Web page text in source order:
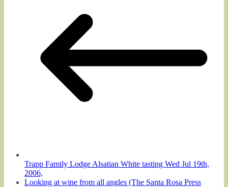
Trapp Family Lodge Alsatian White tasting Wed Jul 19th,
2006,
Looking at wine from all angles (The Santa Rosa Press